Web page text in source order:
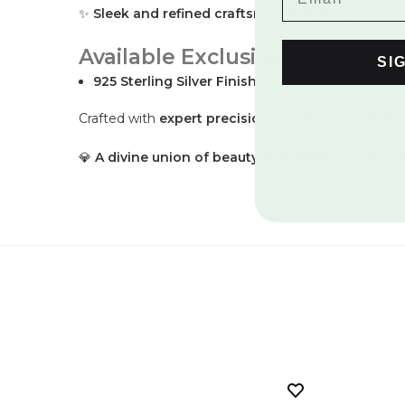
✨ Sleek and refined craftsmanship
Available Exclusively in White
925 Sterling Silver Finish – A luminous and
Crafted with expert precision and luxurious
💎 A divine union of beauty and belief—express